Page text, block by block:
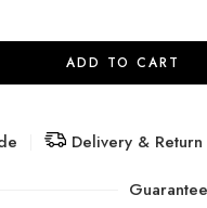
ADD TO CART
Delivery & Return